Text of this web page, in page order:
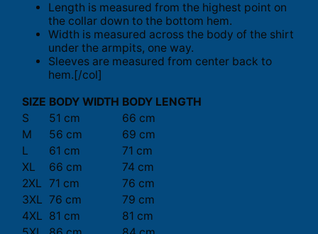
Length is measured from the highest point on
the collar down to the bottom hem.
Width is measured across the body of the shirt
under the armpits, one way.
Sleeves are measured from center back to
hem.[/col]
SIZE BODY WIDTH BODY LENGTH
S
51 cm
66 cm
M
56 cm
69 cm
L
61 cm
71 cm
XL
66 cm
74 cm
2XL 71 cm
76 cm
3XL 76 cm
79 cm
4XL 81 cm
81 cm